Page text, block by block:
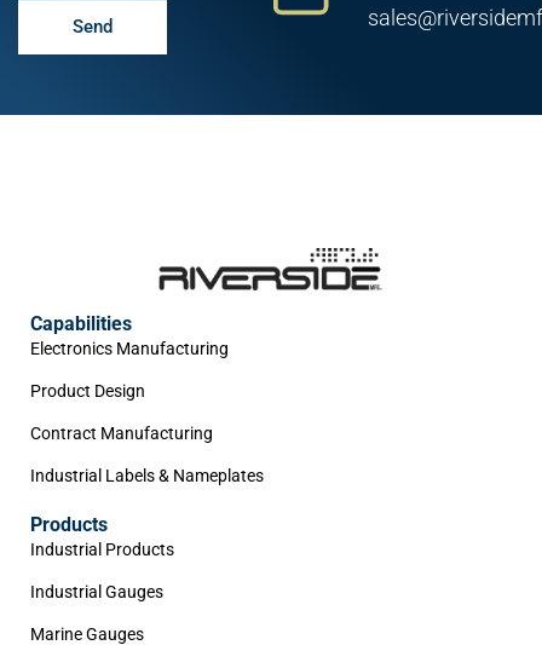
Send
Capabilities
Electronics Manufacturing
Product Design
Contract Manufacturing
Industrial Labels & Nameplates
Products
Industrial Products
Industrial Gauges
Marine Gauges